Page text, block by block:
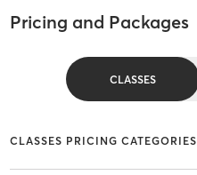
Pricing and Packages
CLASSES
CLASSES PRICING CATEGORIES